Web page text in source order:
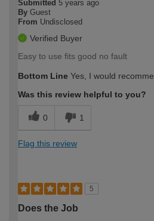
Submitted 5 years ago
By Guest
From Undisclosed
Verified Buyer
Easy to use fits good no fault
Bottom Line Yes, I would
Was this review helpful to you?
0 1
Flag this review
5
Does the Job